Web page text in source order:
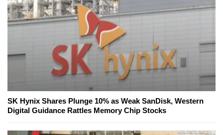
SK Hynix Shares Plunge 10% as Weak SanDisk, Western
Digital Guidance Rattles Memory Chip Stocks